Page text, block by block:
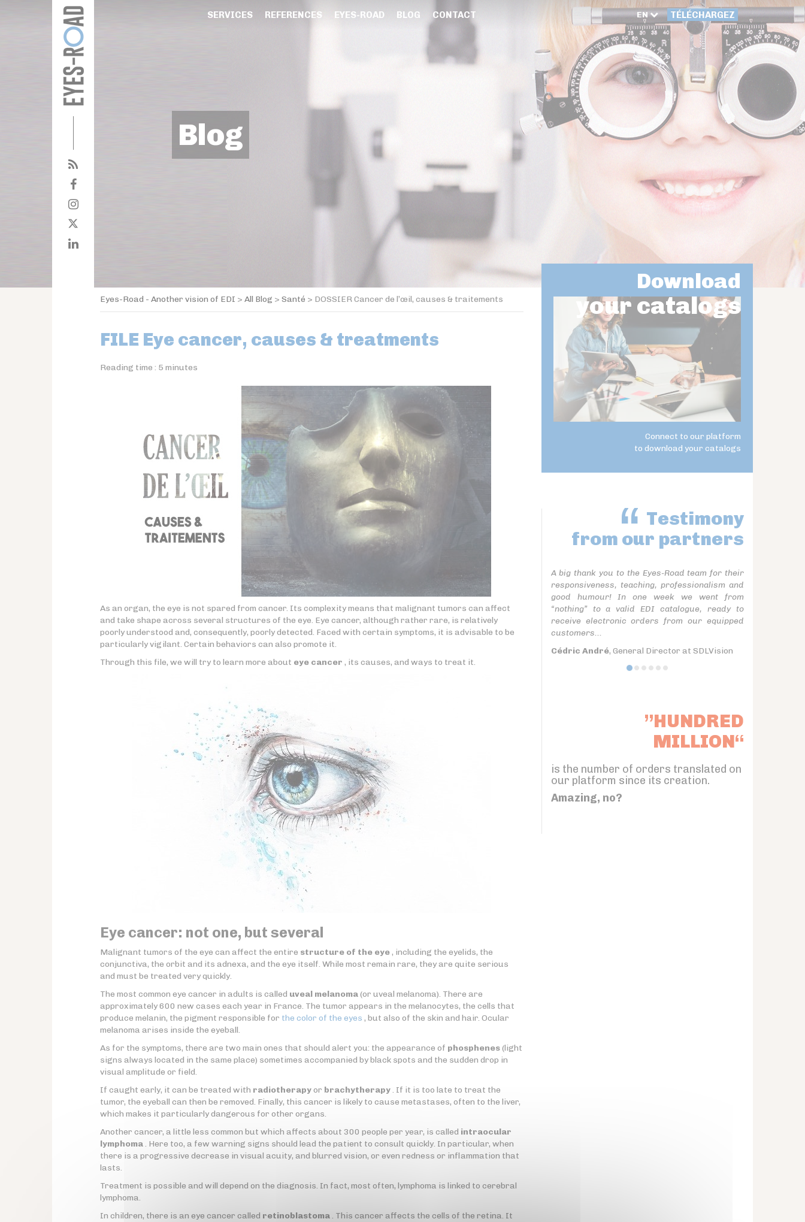
SERVICES REFERENCES EYES-ROAD BLOG CONTACT EN TÉLÉCHARGEZ
Blog
Eyes-Road - Another vision of EDI > All Blog > Santé > DOSSIER Cancer de l’œil, causes & traitements
FILE Eye cancer, causes & treatments
Reading time : 5 minutes
As an organ, the eye is not spared from cancer. Its complexity means that malignant tumors can affect
and take shape across several structures of the eye. Eye cancer, although rather rare, is relatively
poorly understood and, consequently, poorly detected. Faced with certain symptoms, it is advisable to be
particularly vigilant. Certain behaviors can also promote it.
Through this file, we will try to learn more about eye cancer , its causes, and ways to treat it.
Eye cancer: not one, but several
Malignant tumors of the eye can affect the entire structure of the eye, including the eyelids, the
conjunctiva, the orbit and its adnexa, and the eye itself. While most remain rare, they are quite serious
and must be treated very quickly.
The most common eye cancer in adults is called uveal melanoma(or uveal melanoma). There are
approximately 600 new cases each year in France. The tumor appears in the melanocytes, the cells that
produce melanin, the pigment responsible for the color of the eyes , but also of the skin and hair. Ocular
melanoma arises inside the eyeball.
As for the symptoms, there are two main ones that should alert you: the appearance of phosphenes(light
signs always located in the same place) sometimes accompanied by black spots and the sudden drop in
visual amplitude or field.
If caught early, it can be treated with radiotherapyor brachytherapy. If it is too late to treat the
tumor, the eyeball can then be removed. Finally, this cancer is likely to cause metastases, often to the liver,
which makes it particularly dangerous for other organs.
Another cancer, a little less common but which affects about 300 people per year, is called intraocular
lymphoma. Here too, a few warning signs should lead the patient to consult quickly. In particular, when
there is a progressive decrease in visual acuity, and blurred vision, or even redness or inflammation that
lasts.
Treatment is possible and will depend on the diagnosis. In fact, most often, lymphoma is linked to cerebral
lymphoma.
In children, there is an eye cancer called retinoblastoma. This cancer affects the cells of the retina. It
Download
your catalogs
Connect to our platform
to download your catalogs
Testimony
from our partners
A big thank you to the Eyes-Road team for their
responsiveness, teaching, professionalism and
good humour! In one week we went from
“nothing” to a valid EDI catalogue, ready to
receive electronic orders from our equipped
customers...
Cédric André, General Director at SDLVision
”HUNDRED
MILLION“
is the number of orders translated on
our platform since its creation.
Amazing, no?